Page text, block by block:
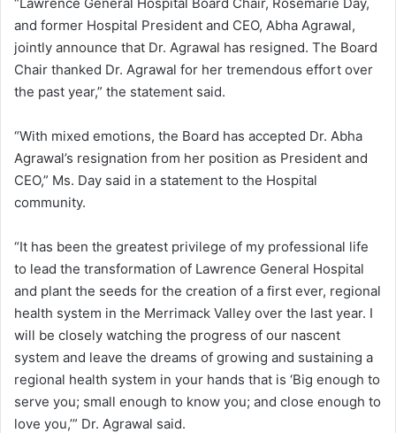
and former Hospital President and CEO, Abha Agrawal,
jointly announce that Dr. Agrawal has resigned. The Board
Chair thanked Dr. Agrawal for her tremendous effort over
the past year,” the statement said.
“With mixed emotions, the Board has accepted Dr. Abha
Agrawal’s resignation from her position as President and
CEO,” Ms. Day said in a statement to the Hospital
community.
“It has been the greatest privilege of my professional life
to lead the transformation of Lawrence General Hospital
and plant the seeds for the creation of a first ever, regional
health system in the Merrimack Valley over the last year. I
will be closely watching the progress of our nascent
system and leave the dreams of growing and sustaining a
regional health system in your hands that is ‘Big enough to
serve you; small enough to know you; and close enough to
love you,’” Dr. Agrawal said.